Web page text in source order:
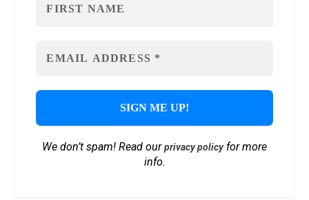
We don’t spam! Read ourprivacy policyfor more
info.